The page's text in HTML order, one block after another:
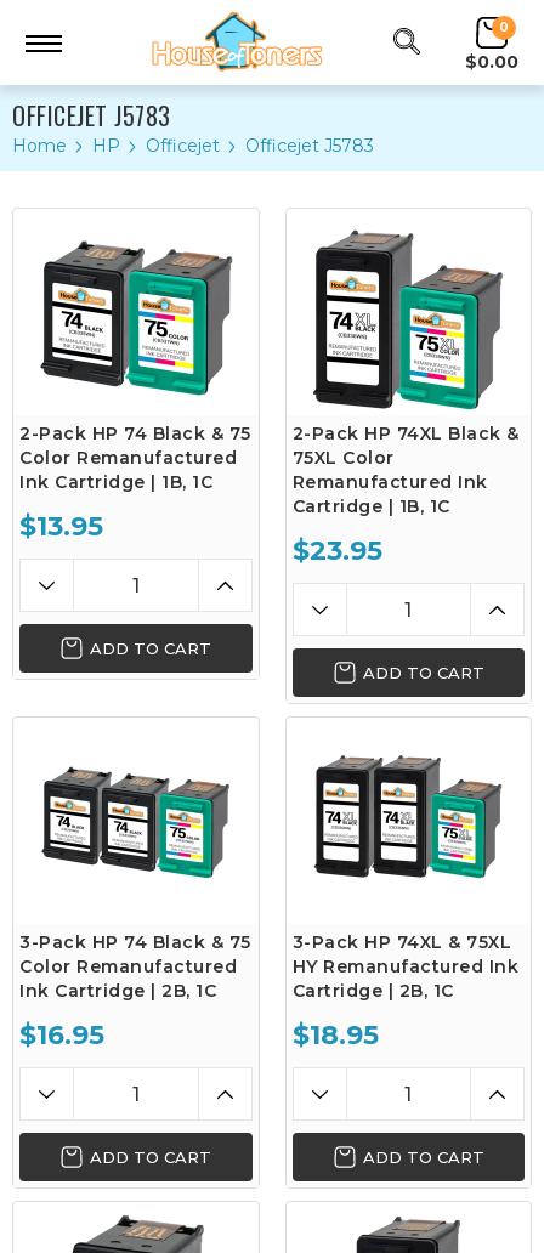
0
$0.00
OFFICEJET J5783
Home HP Officejet Officejet J5783
2-Pack HP 74 Black & 75
Color Remanufactured
Ink Cartridge | 1B, 1C
$13.95
ADD TO CART
2-Pack HP 74XL Black &
75XL Color
Remanufactured Ink
Cartridge | 1B, 1C
$23.95
ADD TO CART
3-Pack HP 74 Black & 75
Color Remanufactured
Ink Cartridge | 2B, 1C
$16.95
ADD TO CART
3-Pack HP 74XL & 75XL
HY Remanufactured Ink
Cartridge | 2B, 1C
$18.95
ADD TO CART